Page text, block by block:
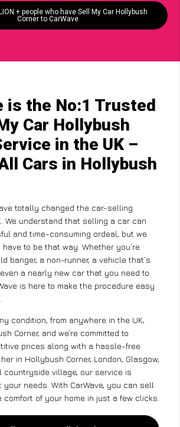
+ people who have Sell My Car Hollybush
Corner to CarWave
is the No:1 Trusted
Car Hollybush
in the UK –
Cars in Hollybush
totally changed the car-selling
We understand that selling a car can
and time-consuming ordeal, but we
have to be that way. Whether you’re
banger, a non-runner, a vehicle that’s
a nearly new car that you need to
is here to make the procedure easy
condition, from anywhere in the UK,
Corner, and we’re committed to
prices along with a hassle-free
in Hollybush Corner, London, Glasgow,
countryside village, our service is
your needs. With CarWave, you can sell
comfort of your home in just a few clicks.